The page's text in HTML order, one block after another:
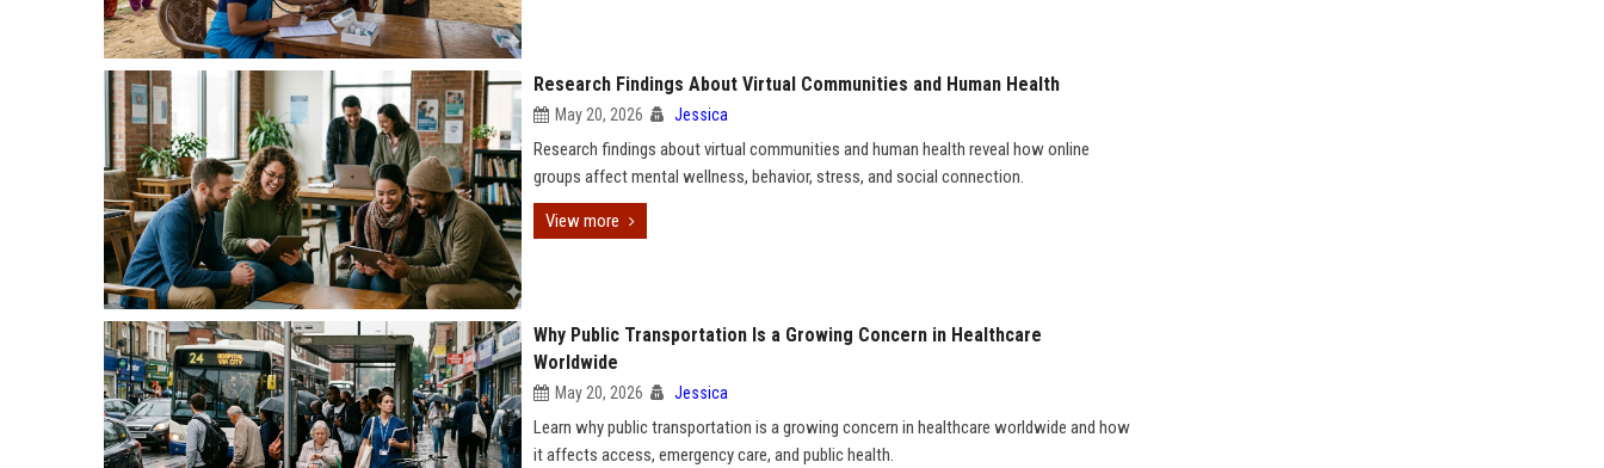
Research Findings About Virtual Communities and Human Health
May 20, 2026 Jessica
Research findings about virtual communities and human health reveal how online
groups affect mental wellness, behavior, stress, and social connection.
View more
Why Public Transportation Is a Growing Concern in Healthcare
Worldwide
May 20, 2026 Jessica
Learn why public transportation is a growing concern in healthcare worldwide and how
it affects access, emergency care, and public health.